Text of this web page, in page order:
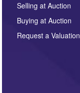
Selling at Auction
Buying at Auction
Request a Valuation